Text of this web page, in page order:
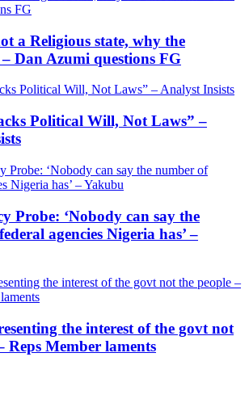
a Religious state, why the
Dan Azumi questions FG
Political Will, Not Laws” –
Probe: ‘Nobody can say the
agencies Nigeria has’ –
the interest of the govt not
Reps Member laments